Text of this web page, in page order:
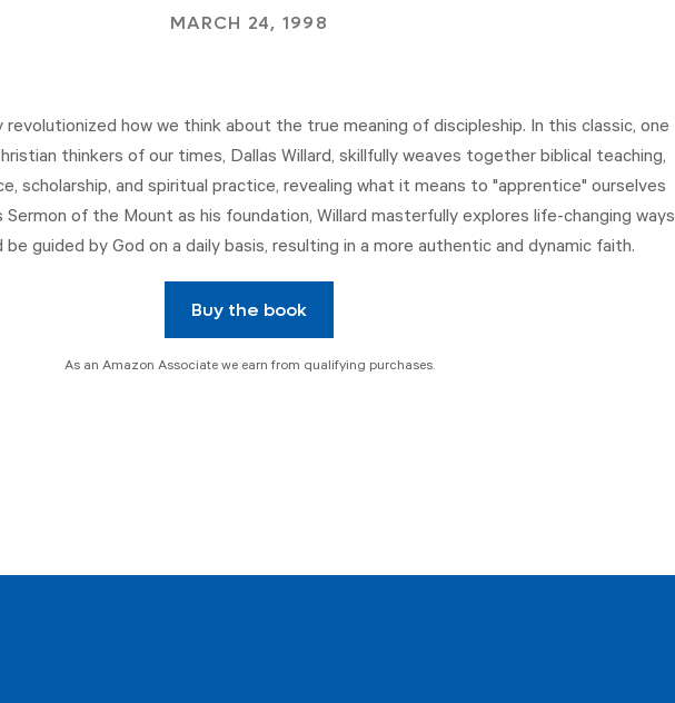
MARCH 24, 1998
revolutionized how we think about the true meaning of discipleship. In this classic, one
thinkers of our times, Dallas Willard, skillfully weaves together biblical teaching,
scholarship, and spiritual practice, revealing what it means to "apprentice" ourselves
Sermon of the Mount as his foundation, Willard masterfully explores life-changing ways
guided by God on a daily basis, resulting in a more authentic and dynamic faith.
Buy the book
As an Amazon Associate we earn from qualifying purchases.